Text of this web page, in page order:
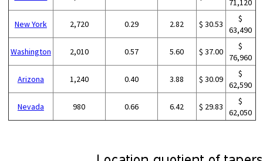
New York 2,720 0.29 2.82 $ 30.53
$
63,490
Washington 2,010 0.57 5.60 $ 37.00
$
76,960
Arizona 1,240 0.40 3.88 $ 30.09
$
62,590
Nevada 980 0.66 6.42 $ 29.83
$
62,050